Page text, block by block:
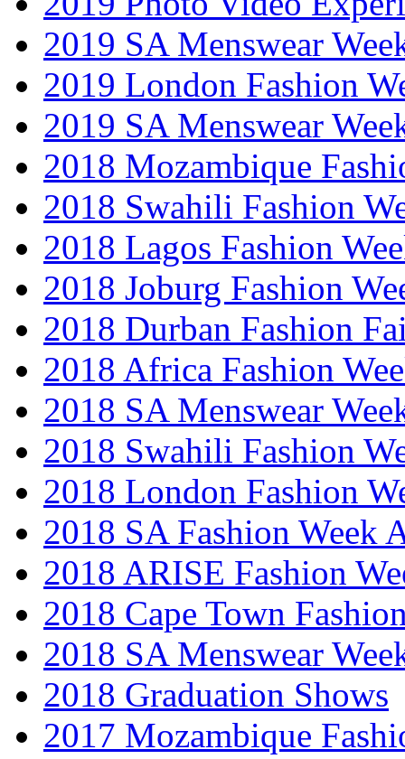
2019 SA Menswear
2019 London Fashion
2019 SA Menswear
2018 Mozambique
2018 Swahili Fashion
2018 Lagos Fashion
2018 Joburg Fashion
2018 Durban Fashion
2018 Africa Fashion
2018 SA Menswear
2018 Swahili Fashion
2018 London Fashion
2018 SA Fashion Week
2018 ARISE Fashion
2018 Cape Town
2018 SA Menswear
2018 Graduation Shows
2017 Mozambique